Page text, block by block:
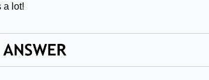
a lot!